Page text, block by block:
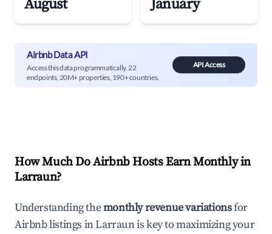
August January
Airbnb Data API
Access this data programmatically. 22
endpoints, 20M+ properties, 190+ countries.
API Access
How Much Do Airbnb Hosts Earn Monthly in
Larraun?
Understanding themonthly revenue variationsfor
Airbnb listings inLarraunis key to maximizing your